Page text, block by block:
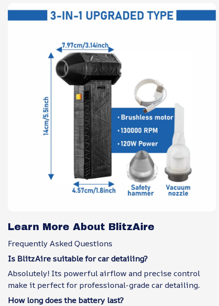
Learn More About BlitzAire
Frequently Asked Questions
Is BlitzAire suitable for car detailing?
Absolutely! Its powerful airflow and precise control
make it perfect for professional-grade car detailing.
How long does the battery last?